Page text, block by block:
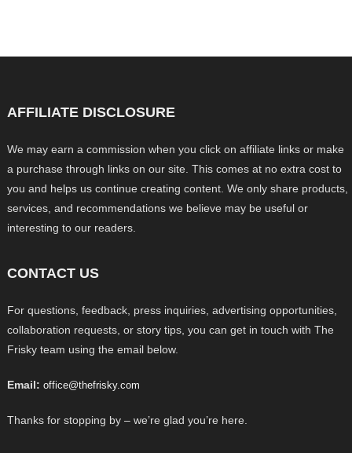
AFFILIATE DISCLOSURE
We may earn a commission when you click on affiliate links or make
a purchase through links on our site. This comes at no extra cost to
you and helps us continue creating content. We only share products,
services, and recommendations we believe may be useful or
interesting to our readers.
CONTACT US
For questions, feedback, press inquiries, advertising opportunities,
collaboration requests, or story tips, you can get in touch with The
Frisky team using the email below.
Email: office@thefrisky.com
Thanks for stopping by – we’re glad you’re here.